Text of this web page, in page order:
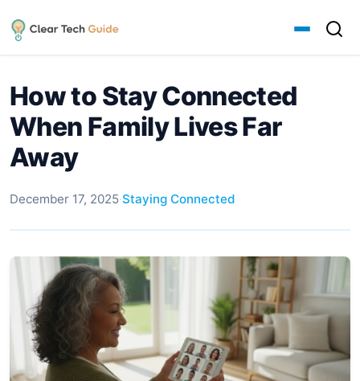
How to Stay Connected
When Family Lives Far
Away
December 17, 2025·Staying Connected